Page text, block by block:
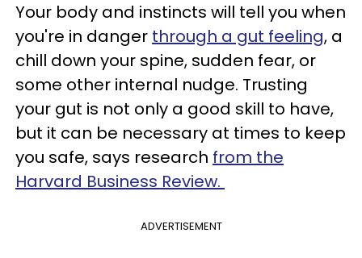
Your body and instincts will tell you when
you're in danger through a gut feeling, a
chill down your spine, sudden fear, or
some other internal nudge. Trusting
your gut is not only a good skill to have,
but it can be necessary at times to keep
you safe, says research from the
Harvard Business Review.
ADVERTISEMENT